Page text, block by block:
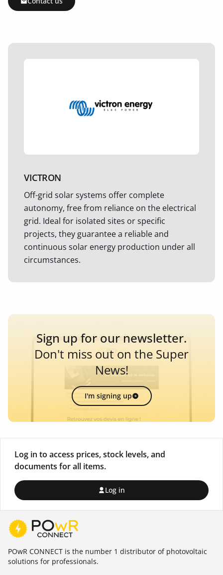
VICTRON
Off-grid solar systems offer complete
autonomy, free from reliance on the electrical
grid. Ideal for isolated sites or specific
projects, they guarantee a reliable and
continuous solar energy production under all
circumstances.
Sign up for our newsletter.
Don't miss out on the Super
News!
I'm signing up
Log in to access prices, stock levels, and
documents for all items.
Log in
POwR CONNECT is the number 1 distributor of photovoltaic
solutions for professionals.